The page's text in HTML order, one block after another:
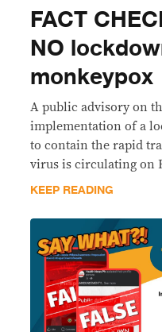
FACT
NO
monkeypox
A public advisory on
implementation of a
to contain the rapid
virus is circulating on
KEEP READING